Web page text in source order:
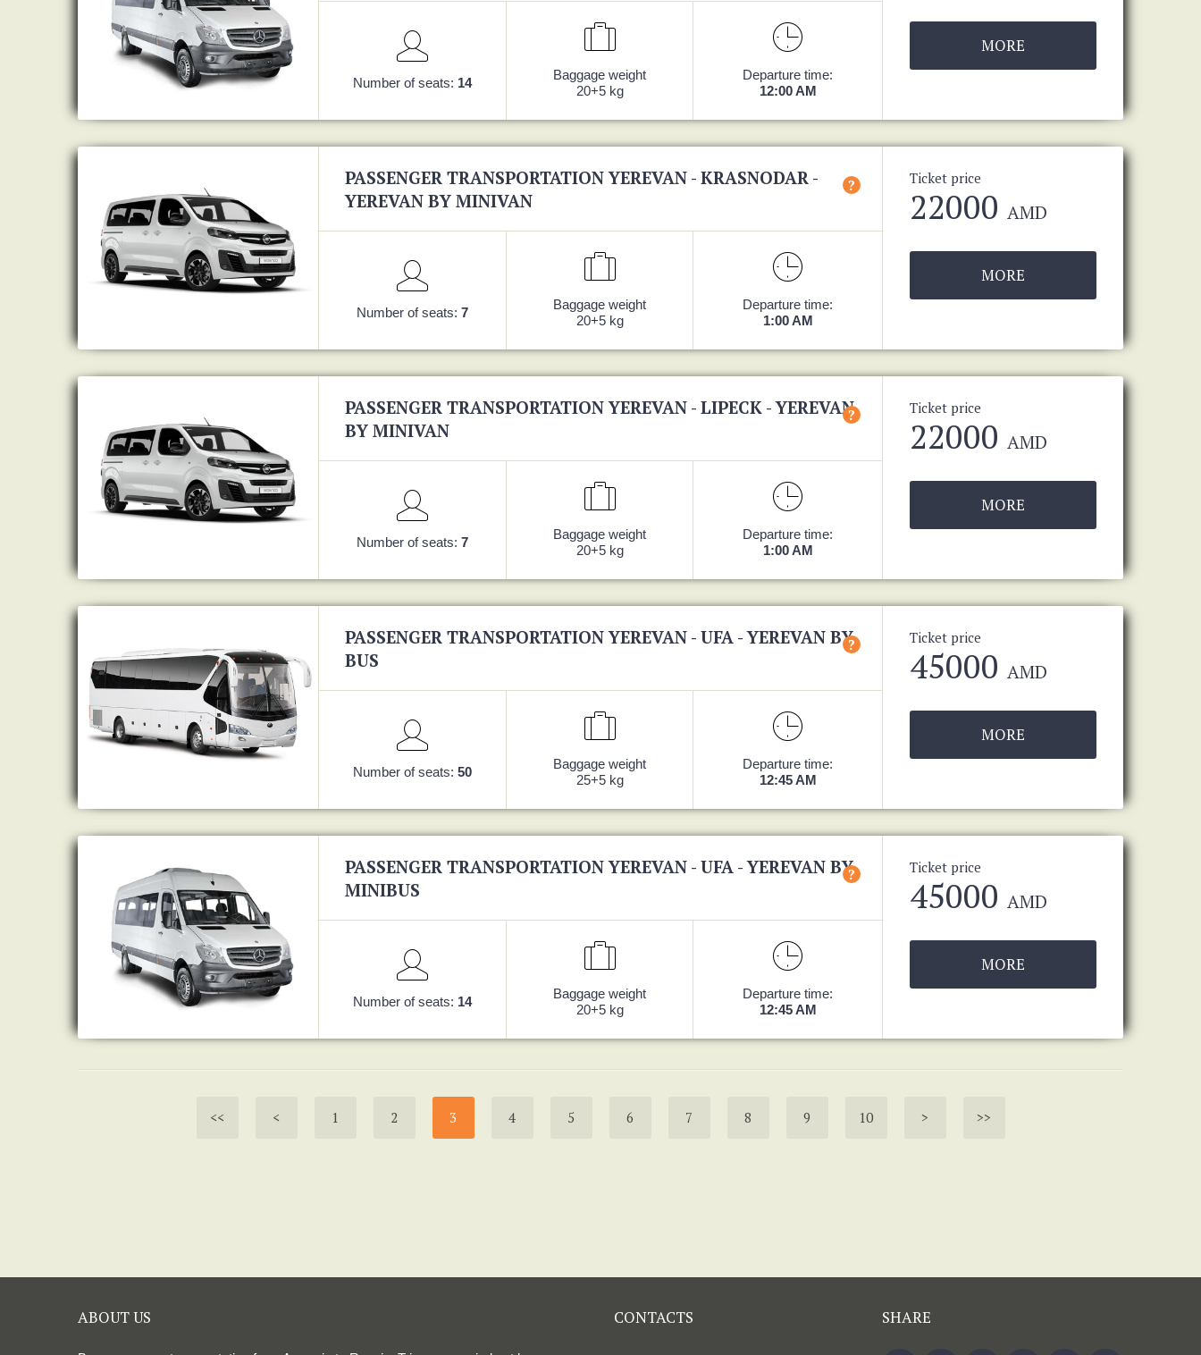
Number of seats: 14
Baggage weight
20+5 kg
Departure time:
12:00 AM
MORE
PASSENGER TRANSPORTATION YEREVAN - KRASNODAR -
YEREVAN BY MINIVAN
?
Number of seats: 7
Baggage weight
20+5 kg
Departure time:
1:00 AM
Ticket price
22000 AMD
MORE
PASSENGER TRANSPORTATION YEREVAN - LIPECK - YEREVAN
BY MINIVAN
?
Number of seats: 7
Baggage weight
20+5 kg
Departure time:
1:00 AM
Ticket price
22000 AMD
MORE
PASSENGER TRANSPORTATION YEREVAN - UFA - YEREVAN BY
BUS
?
Number of seats: 50
Baggage weight
25+5 kg
Departure time:
12:45 AM
Ticket price
45000 AMD
MORE
PASSENGER TRANSPORTATION YEREVAN - UFA - YEREVAN BY
MINIBUS
?
Number of seats: 14
Baggage weight
20+5 kg
Departure time:
12:45 AM
Ticket price
45000 AMD
MORE
<< < 1 2 3 4 5 6 7 8 9 10 > >>
ABOUT US CONTACTS SHARE